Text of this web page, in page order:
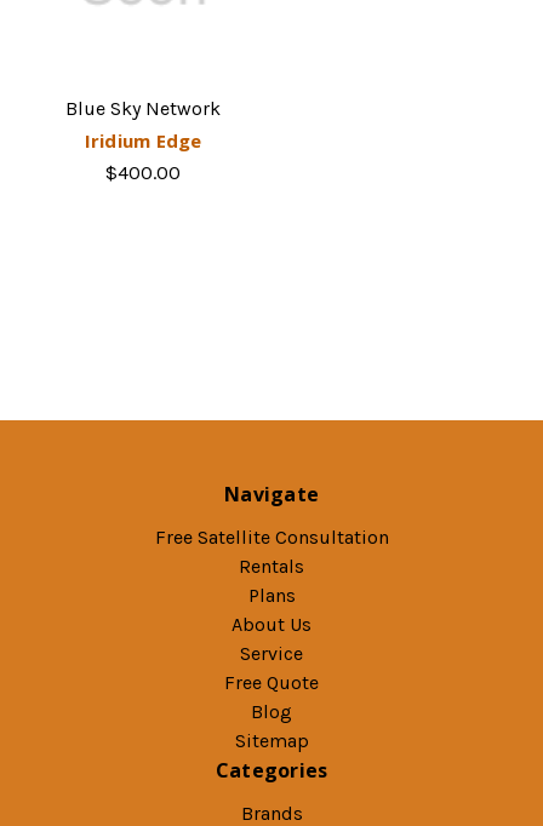
Blue Sky Network
Iridium Edge
$400.00
Navigate
Free Satellite Consultation
Rentals
Plans
About Us
Service
Free Quote
Blog
Sitemap
Categories
Brands